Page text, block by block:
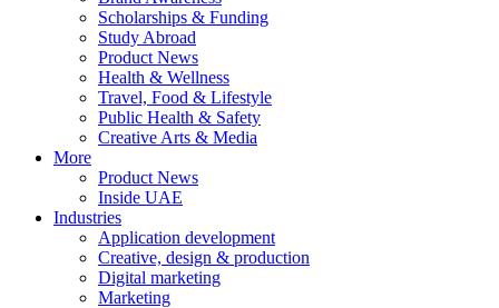
Scholarships & Funding
Study Abroad
Product News
Health & Wellness
Travel, Food & Lifestyle
Public Health & Safety
Creative Arts & Media
More
Product News
Inside UAE
Industries
Application development
Creative, design & production
Digital marketing
Marketing